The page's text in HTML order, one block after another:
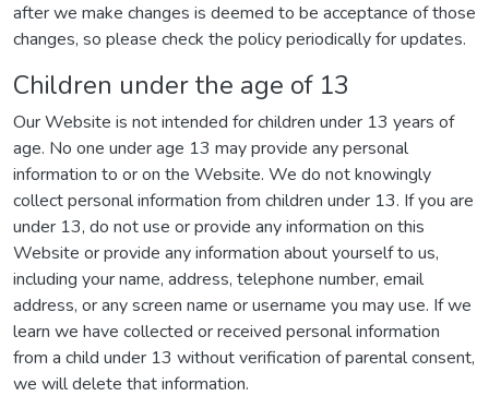
after we make changes is deemed to be acceptance of those
changes, so please check the policy periodically for updates.
Children under the age of 13
Our Website is not intended for children under 13 years of
age. No one under age 13 may provide any personal
information to or on the Website. We do not knowingly
collect personal information from children under 13. If you are
under 13, do not use or provide any information on this
Website or provide any information about yourself to us,
including your name, address, telephone number, email
address, or any screen name or username you may use. If we
learn we have collected or received personal information
from a child under 13 without verification of parental consent,
we will delete that information.